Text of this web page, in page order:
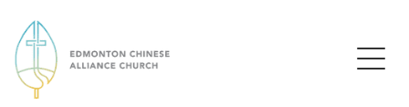
Edmonton Chinese Alliance Church